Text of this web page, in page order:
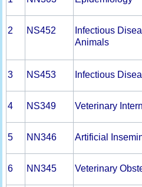
2 NS452
Infectious
Animals
3 NS453 Infectious
4 NS349 Veterinary
5 NN346 Artificial
6 NN345 Veterinary